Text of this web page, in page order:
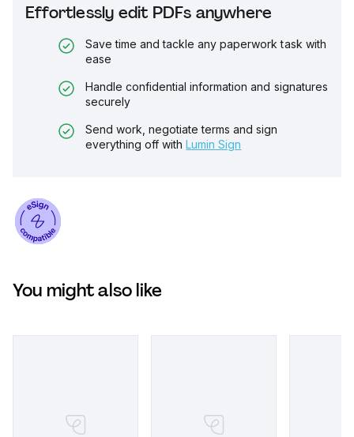
Effortlessly edit PDFs anywhere
Save time and tackle any paperwork task with
ease
Handle confidential information and signatures
securely
Send work, negotiate terms and sign
everything off with Lumin Sign
You might also like